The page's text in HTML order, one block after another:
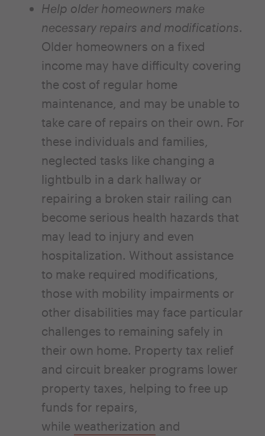
Help older homeowners make
necessary repairs and modifications.
Older homeowners on a fixed
income may have difficulty covering
the cost of regular home
maintenance, and may be unable to
take care of repairs on their own. For
these individuals and families,
neglected tasks like changing a
lightbulb in a dark hallway or
repairing a broken stair railing can
become serious health hazards that
may lead to injury and even
hospitalization. Without assistance
to make required modifications,
those with mobility impairments or
other disabilities may face particular
challenges to remaining safely in
their own home. Property tax relief
and circuit breaker programs lower
property taxes, helping to free up
funds for repairs,
while weatherization and